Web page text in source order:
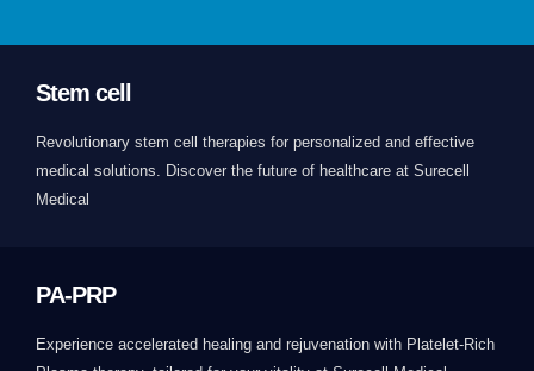
Stem cell
Revolutionary stem cell therapies for personalized and effective
medical solutions. Discover the future of healthcare at Surecell
Medical
PA-PRP
Experience accelerated healing and rejuvenation with Platelet-Rich